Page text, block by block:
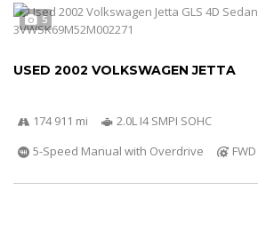
5
USED 2002 VOLKSWAGEN JETTA
174 911 mi
2.0L I4 SMPI SOHC
5-Speed Manual with Overdrive
FWD